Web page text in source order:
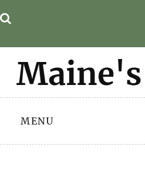
to
MENU